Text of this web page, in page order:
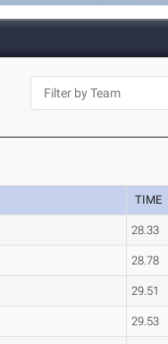
TIME
28.33
28.78
29.51
29.53